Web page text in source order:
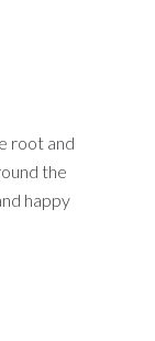
root and
the
happy